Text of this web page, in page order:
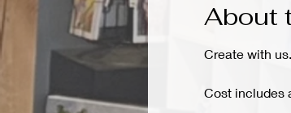
About
Create with
Cost includes